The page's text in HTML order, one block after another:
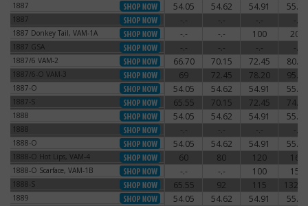
1887 54.05 54.62 54.91 55.77
1887 -.- -.- -.- -.-
1887 Donkey Tail, VAM-1A
1887 Donkey Tail, VAM-1A -.- -.- 100 200
1887 GSA -.- -.- -.- -.-
1887/6 VAM-2 66.70 70.15 72.45 80.50
1887/6-O VAM-31887/6-O VAM-3 69 72.45 78.20 95.45
1887-O 54.05 54.62 54.91 55.77
1887-S 65.55 70.15 72.45 74.75
1888 54.05 54.62 54.91 55.77
1888 -.- -.- -.- -.-
1888-O 54.05 54.62 54.91 55.77
1888-O Hot Lips, VAM-4
1888-O Hot Lips, VAM-4 60 80 120 160
1888-O Scarface, VAM-1B
1888-O Scarface, VAM-1B -.- -.- 100 150
1888-S 65.55 92 115
1889 54.05 54.62 54.91 55.77